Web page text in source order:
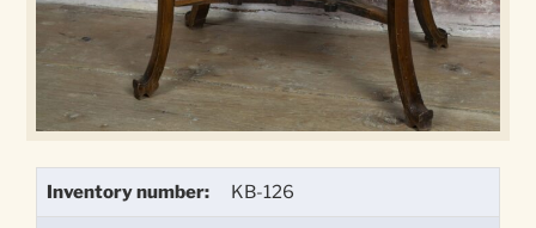
Inventory number: KB-126